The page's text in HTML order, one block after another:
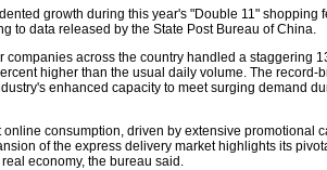
growth during this year's "Double 11" shopping
to data released by the State Post Bureau of China.
companies across the country handled a staggering
higher than the usual daily volume. The record-
enhanced capacity to meet surging demand
consumption, driven by extensive promotional
of the express delivery market highlights its
economy, the bureau said.